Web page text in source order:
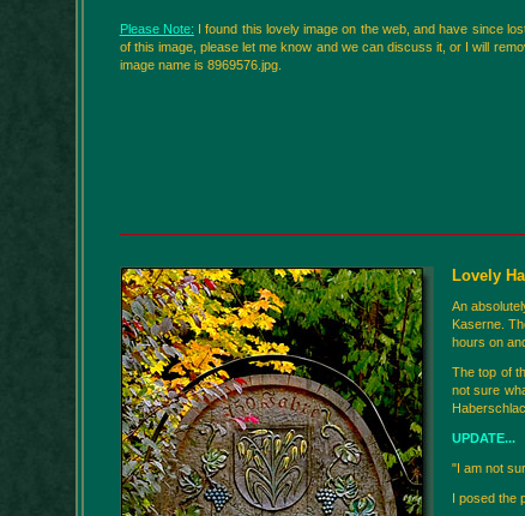
Please Note: I found this lovely image on the web, and have since
of this image, please let me know and we can discuss it, or I will
image name is 8969576.jpg.
Lovely
An
Kaserne.
hours on
The top of
not sure
UPDATE...
"I am not
I posed the